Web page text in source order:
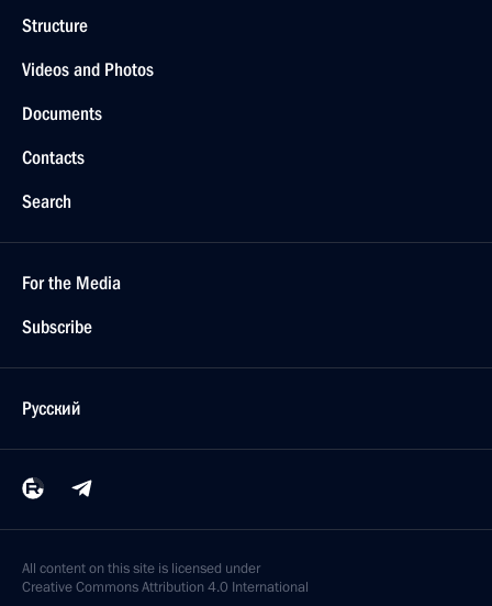
Structure
Videos and Photos
Documents
Contacts
Search
For the Media
Subscribe
Русский
All content on this site is licensed under
Creative Commons Attribution 4.0 International